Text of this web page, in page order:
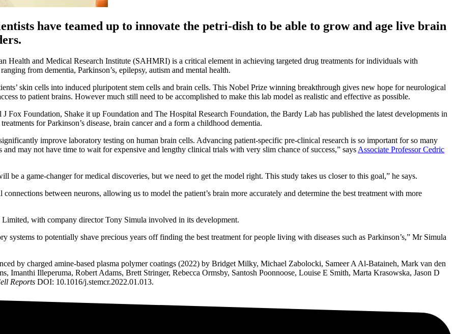
have teamed up to innovate the petri-dish to be able to grow and age live brain
Health and Medical Research Institute (SAHMRI) is a critical element in achieving targeted drug treatments for individuals with
from dementia, Parkinson’s, epilepsy, autism and mental health.
skin cells into induced pluripotent stem cells and brain cells. This Nobel Prize winning breakthrough gives new hope for neurological
to patient brains. However much still need to be accomplished to make this lab model as realistic and effective as possible.
Foundation, Shake it up Foundation and The Hospital Research Foundation, the Bardy Lab has published the latest developments in
for Parkinson’s disease, brain cancer and a form a childhood dementia.
improve laboratory testing on human brain cells. Advancing patient-specific pre-clinical research is so important for so many
may not have time to wait for expensive and lengthy clinical trials with very slim chance of success,” saysAssociate Professor Cedric
be a game-changer for medical discoveries, but we need to get the model right. This study takes us closer to this goal,” he says.
between neurons, allowing us to model the patient’s brain more accurately and determine the best treatment with more
with company director Tony Simula involved in its development.
systems to potentially shave precious years off finding the best treatment for people living with diseases such as Parkinson’s,” Mr Simula
by charged amine-based plasma polymer coatings (2022) by Bridget Milky, Michael Zabolocki, Sameer A Al-Bataineh, Mark van den
Imanthi Illeperuma, Robert Adams, Brett Stringer, Rebecca Ormsby, Santosh Poonnoose, Louise E Smith, Marta Krasowska, Jason D
Reports DOI: 10.1016/j.stemcr.2022.01.013.